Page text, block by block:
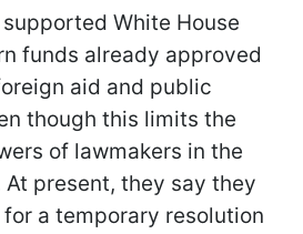
White House
funds already approved
aid and public
though this limits the
of lawmakers in the
present, they say they
a temporary resolution